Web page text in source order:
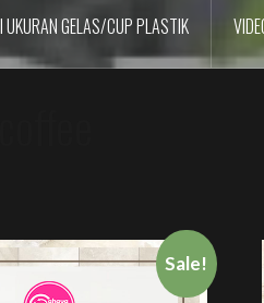
UKURAN GELAS/CUP PLASTIK
Sale!